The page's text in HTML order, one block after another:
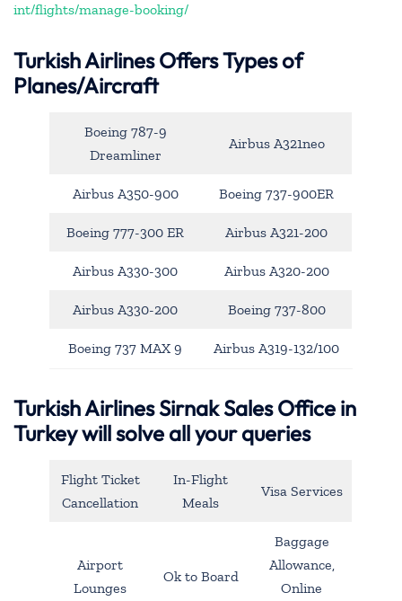
int/flights/manage-booking/
Turkish Airlines Offers Types of
Planes/Aircraft
Boeing 787-9
Dreamliner
Airbus A321neo
Airbus A350-900 Boeing 737-900ER
Boeing 777-300 ER Airbus A321-200
Airbus A330-300 Airbus A320-200
Airbus A330-200 Boeing 737-800
Boeing 737 MAX 9 Airbus A319-132/100
Turkish Airlines Sirnak Sales Office in
Turkey will solve all your queries
Flight Ticket
Cancellation
In-Flight
Meals
Visa Services
Airport
Lounges
Ok to Board
Baggage
Allowance,
Online